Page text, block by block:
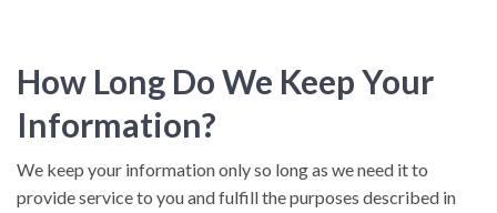
How Long Do We Keep Your
Information?
We keep your information only so long as we need it to
provide service to you and fulfill the purposes described in